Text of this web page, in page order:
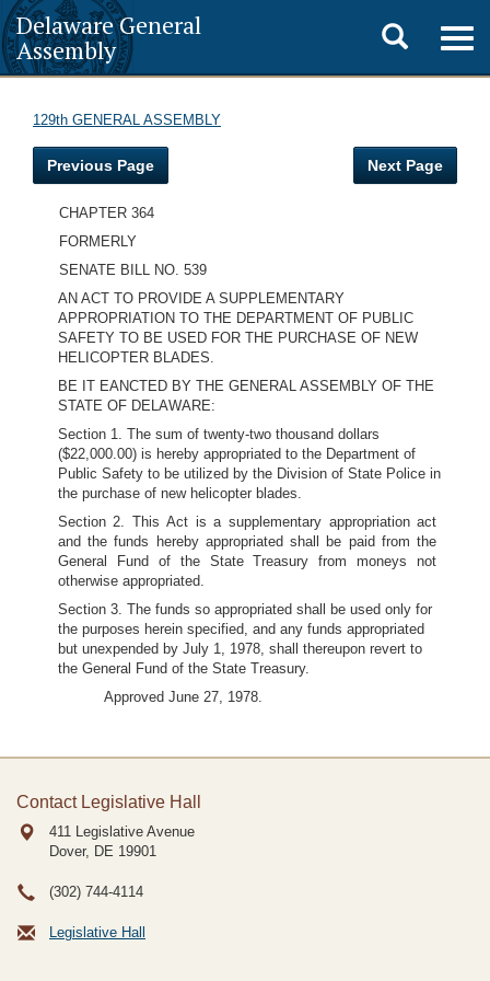
Delaware General
Assembly
Toggle
search
129th GENERAL ASSEMBLY
Previous Page Next Page
CHAPTER 364
FORMERLY
SENATE BILL NO. 539
AN ACT TO PROVIDE A SUPPLEMENTARY
APPROPRIATION TO THE DEPARTMENT OF PUBLIC
SAFETY TO BE USED FOR THE PURCHASE OF NEW
HELICOPTER BLADES.
BE IT EANCTED BY THE GENERAL ASSEMBLY OF THE
STATE OF DELAWARE:
Section 1. The sum of twenty-two thousand dollars
($22,000.00) is hereby appropriated to the Department of
Public Safety to be utilized by the Division of State Police in
the purchase of new helicopter blades.
Section 2. This Act is a supplementary appropriation act
and the funds hereby appropriated shall be paid from the
General Fund of the State Treasury from moneys not
otherwise appropriated.
Section 3. The funds so appropriated shall be used only for
the purposes herein specified, and any funds appropriated
but unexpended by July 1, 1978, shall thereupon revert to
the General Fund of the State Treasury.
Approved June 27, 1978.
Contact Legislative Hall
411 Legislative Avenue
Dover, DE 19901
(302) 744-4114
Legislative Hall